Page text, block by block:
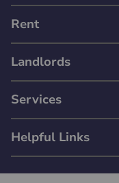
Rent
Landlords
Services
Helpful Links